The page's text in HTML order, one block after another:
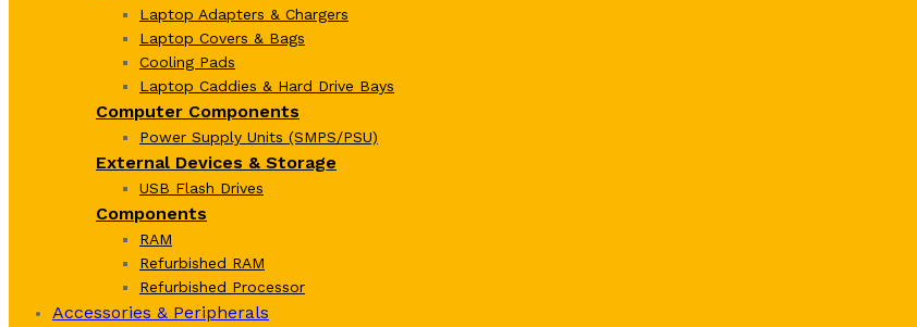
Laptop Adapters & Chargers
Laptop Covers & Bags
Cooling Pads
Laptop Caddies & Hard Drive Bays
Computer Components
Power Supply Units (SMPS/PSU)
External Devices & Storage
USB Flash Drives
Components
RAM
Refurbished RAM
Refurbished Processor
Accessories & Peripherals